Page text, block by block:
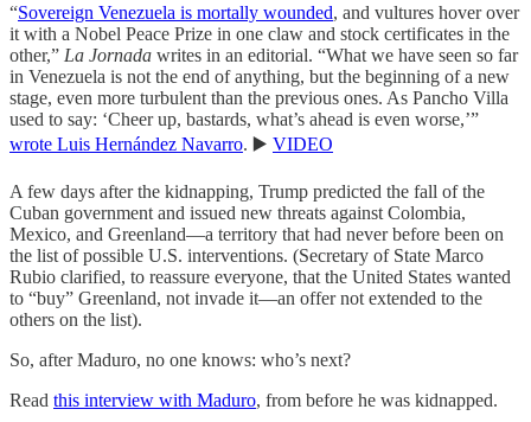
“Sovereign Venezuela is mortally wounded, and vultures hover over
it with a Nobel Peace Prize in one claw and stock certificates in the
other,” La Jornada writes in an editorial. “What we have seen so far
in Venezuela is not the end of anything, but the beginning of a new
stage, even more turbulent than the previous ones. As Pancho Villa
used to say: ‘Cheer up, bastards, what’s ahead is even worse,’”
wrote Luis Hernández Navarro. ▶️ VIDEO
A few days after the kidnapping, Trump predicted the fall of the
Cuban government and issued new threats against Colombia,
Mexico, and Greenland—a territory that had never before been on
the list of possible U.S. interventions. (Secretary of State Marco
Rubio clarified, to reassure everyone, that the United States wanted
to “buy” Greenland, not invade it—an offer not extended to the
others on the list).
So, after Maduro, no one knows: who’s next?
Read this interview with Maduro, from before he was kidnapped.